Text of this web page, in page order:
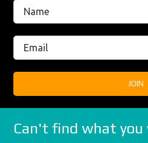
Can't find what you